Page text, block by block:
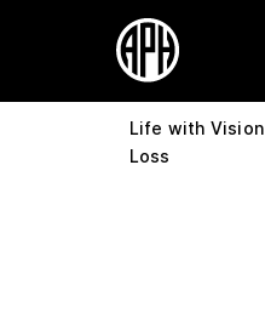
Life with Vision
Loss